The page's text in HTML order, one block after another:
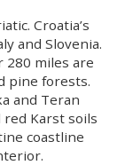
Croatia’s
and Slovenia.
280 miles are
pine forests.
and Teran
Karst soils
coastline